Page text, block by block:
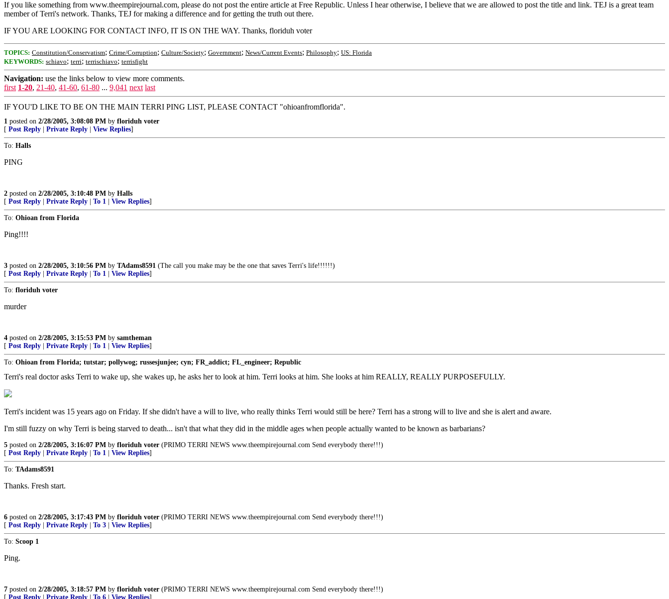
If you like something from www.theempirejournal.com, please do not post the entire article at Free Republic. Unless I hear otherwise, I believe that we are allowed to post the title and link. TEJ is a great team
member of Terri's network. Thanks, TEJ for making a difference and for getting the truth out there.
IF YOU ARE LOOKING FOR CONTACT INFO, IT IS ON THE WAY. Thanks, floriduh voter
TOPICS: Constitution/Conservatism; Crime/Corruption; Culture/Society; Government; News/Current Events; Philosophy; US: Florida
KEYWORDS: schiavo; terri; terrischiavo; terrisfight
Navigation: use the links below to view more comments.
first 1-20, 21-40, 41-60, 61-80 ... 9,041 next last
IF YOU'D LIKE TO BE ON THE MAIN TERRI PING LIST, PLEASE CONTACT "ohioanfromflorida".
1 posted on 2/28/2005, 3:08:08 PM by floriduh voter
[ Post Reply Private Reply View Replies]
To: Halls
PING
2 posted on 2/28/2005, 3:10:48 PM by Halls
[ Post Reply Private Reply To 1 View Replies]
To: Ohioan from Florida
Ping!!!!
3 posted on 2/28/2005, 3:10:56 PM by TAdams8591 (The call you make may be the one that saves Terri's life!!!!!!)
[ Post Reply Private Reply To 1 View Replies]
To: floriduh voter
murder
4 posted on 2/28/2005, 3:15:53 PM by samtheman
[ Post Reply Private Reply To 1 View Replies]
To: Ohioan from Florida; tutstar; pollywog; russesjunjee; cyn; FR_addict; FL_engineer; Republic
Terri's real doctor asks Terri to wake up, she wakes up, he asks her to look at him. Terri looks at him. She looks at him REALLY, REALLY PURPOSEFULLY.
Terri's incident was 15 years ago on Friday. If she didn't have a will to live, who really thinks Terri would still be here? Terri has a strong will to live and she is alert and aware.
I'm still fuzzy on why Terri is being starved to death... isn't that what they did in the middle ages when people actually wanted to be known as barbarians?
5 posted on 2/28/2005, 3:16:07 PM by floriduh voter (PRIMO TERRI NEWS www.theempirejournal.com Send everybody there!!!)
[ Post Reply Private Reply To 1 View Replies]
To: TAdams8591
Thanks. Fresh start.
6 posted on 2/28/2005, 3:17:43 PM by floriduh voter (PRIMO TERRI NEWS www.theempirejournal.com Send everybody there!!!)
[ Post Reply Private Reply To 3 View Replies]
To: Scoop 1
Ping.
7 posted on 2/28/2005, 3:18:57 PM by floriduh voter (PRIMO TERRI NEWS www.theempirejournal.com Send everybody there!!!)
[ Post Reply Private Reply To 6 View Replies]